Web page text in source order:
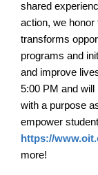
shared
action, we
transforms
programs and
and improve
5:00 PM and will
with a purpose
empower
https://
more!